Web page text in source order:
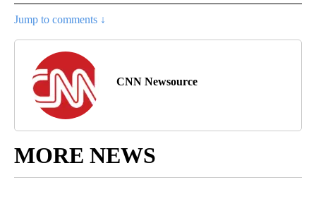
Jump to comments ↓
CNN Newsource
MORE NEWS